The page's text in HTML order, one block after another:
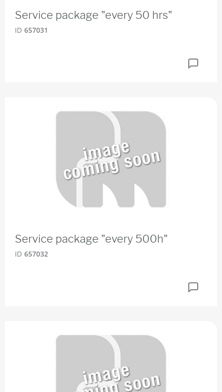
Service package "every 50 hrs"
ID 657031
Service package "every 500h"
ID 657032